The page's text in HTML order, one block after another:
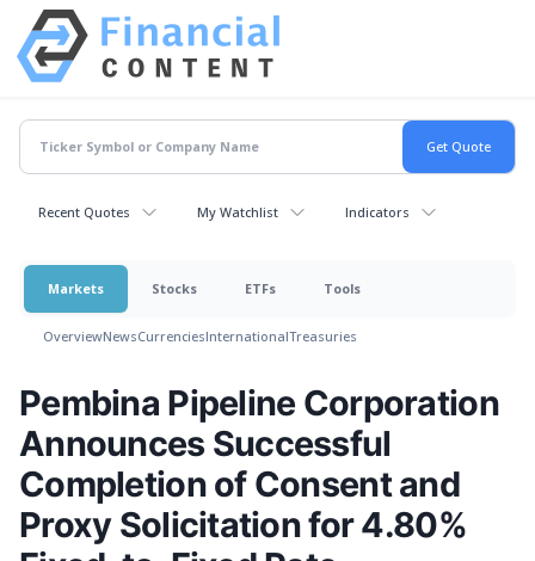
Recent Quotes My Watchlist Indicators
Markets Stocks ETFs Tools
OverviewNewsCurrenciesInternationalTreasuries
Pembina Pipeline Corporation
Announces Successful
Completion of Consent and
Proxy Solicitation for 4.80%